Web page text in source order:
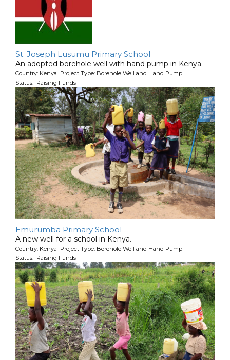
St. Joseph Lusumu Primary School
An adopted borehole well with hand pump in Kenya.
Country: Kenya Project Type: Borehole Well and Hand Pump
Status: Raising Funds
Emurumba Primary School
A new well for a school in Kenya.
Country: Kenya Project Type: Borehole Well and Hand Pump
Status: Raising Funds